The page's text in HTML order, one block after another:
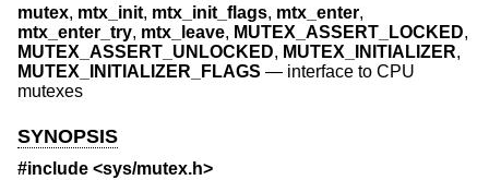
mutex, mtx_init, mtx_init_flags, mtx_enter,
mtx_enter_try, mtx_leave, MUTEX_ASSERT_LOCKED,
MUTEX_ASSERT_UNLOCKED, MUTEX_INITIALIZER,
MUTEX_INITIALIZER_FLAGS — interface to CPU
mutexes
SYNOPSIS
#include <sys/mutex.h>